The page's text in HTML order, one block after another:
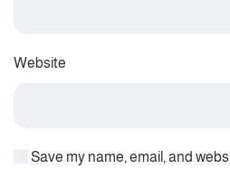
Website
Save my name, email, and